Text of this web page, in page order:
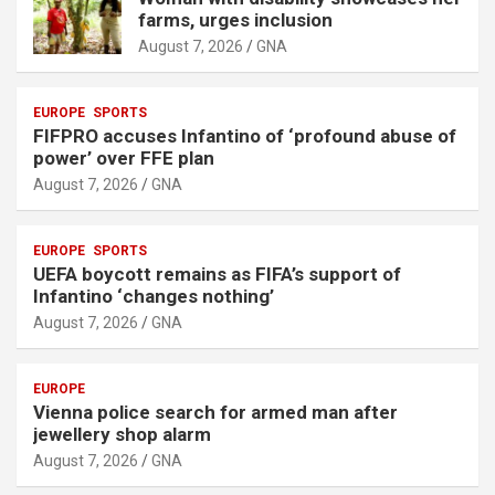
farms, urges inclusion
August 7, 2026 GNA
EUROPE SPORTS
FIFPRO accuses Infantino of ‘profound abuse of
power’ over FFE plan
August 7, 2026 GNA
EUROPE SPORTS
UEFA boycott remains as FIFA’s support of
Infantino ‘changes nothing’
August 7, 2026 GNA
EUROPE
Vienna police search for armed man after
jewellery shop alarm
August 7, 2026 GNA